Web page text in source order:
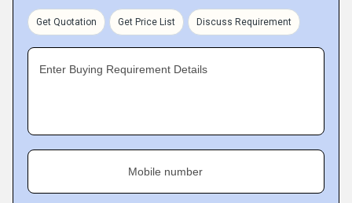
Get Quotation Get Price List Discuss Requirement
Enter Buying Requirement Details
Mobile number